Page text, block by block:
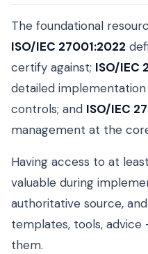
The foundational
ISO/IEC 27001:2022
certify against; ISO/IEC
detailed
controls; and ISO/IEC
management at the
Having access to at
valuable during
authoritative source,
templates, tools,
them.